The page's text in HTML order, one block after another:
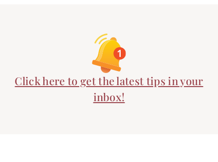
Click here to get the latest tips in your
inbox!